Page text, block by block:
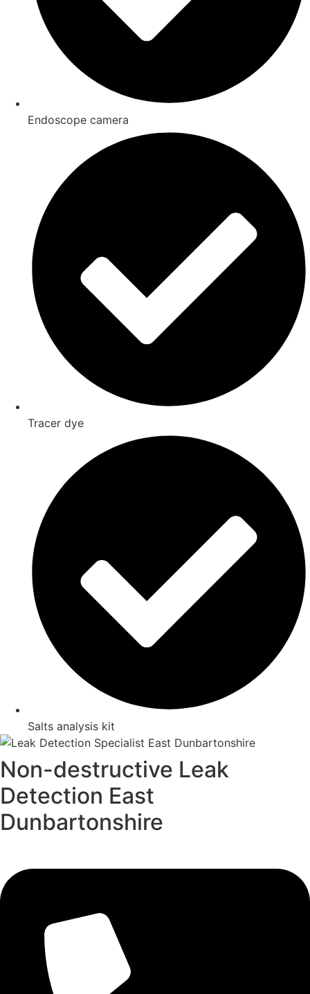
Endoscope camera
Tracer dye
Salts analysis kit
Non-destructive Leak
Detection East
Dunbartonshire